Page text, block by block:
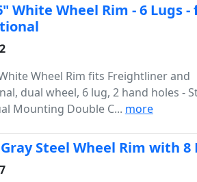
White Wheel Rim - 6 Lugs
Wheel Rim fits Freightliner and
dual wheel, 6 lug, 2 hand holes -
Mounting Double C... more
Steel Wheel Rim with 8